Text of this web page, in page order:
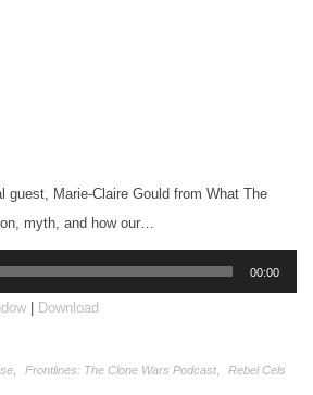
guest, Marie-Claire Gould from What The
myth, and how our…
00:00
Download
, Frontlines: The Clone Wars Podcast,
Rebel Cels